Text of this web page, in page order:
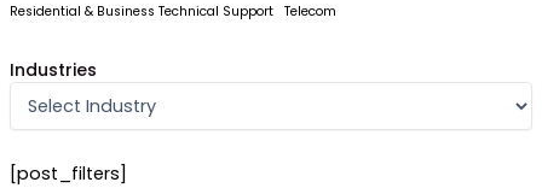
Residential & Business Technical Support
Telecom
Industries
[post_filters]